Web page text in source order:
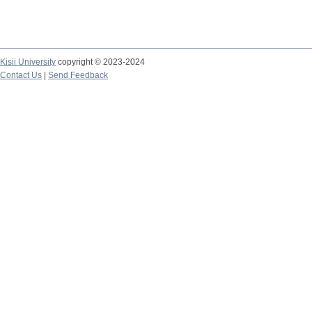
Kisii University copyright © 2023-2024
Contact Us
Send Feedback